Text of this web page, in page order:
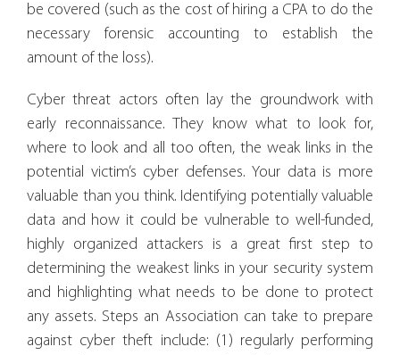
be covered (such as the cost of hiring a CPA to do the
necessary forensic accounting to establish the
amount of the loss).
Cyber threat actors often lay the groundwork with
early reconnaissance. They know what to look for,
where to look and all too often, the weak links in the
potential victim’s cyber defenses. Your data is more
valuable than you think. Identifying potentially valuable
data and how it could be vulnerable to well-funded,
highly organized attackers is a great first step to
determining the weakest links in your security system
and highlighting what needs to be done to protect
any assets. Steps an Association can take to prepare
against cyber theft include: (1) regularly performing